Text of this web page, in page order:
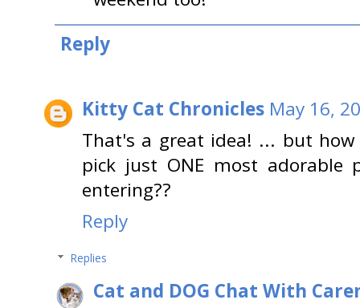
Reply
Kitty Cat Chronicles May 16,
That's a great idea! ... but
pick just ONE most adorable
entering??
Reply
Replies
Cat and DOG Chat With